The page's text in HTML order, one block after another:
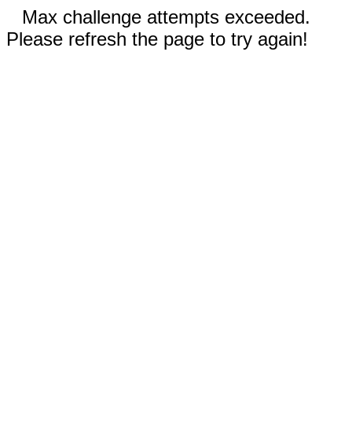
Max challenge attempts exceeded.
Please refresh the page to try again!